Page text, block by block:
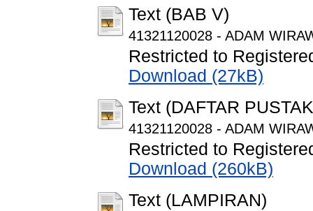
Text (BAB V)
41321120028 - ADAM
Restricted to
Download (27kB)
Text (DAFTAR
41321120028 - ADAM
Restricted to
Download (260kB)
Text (LAMPIRAN)